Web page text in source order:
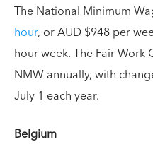
The National Minimum
hour, or AUD $948 per
hour week. The Fair Work
NMW annually, with
July 1 each year.
Belgium